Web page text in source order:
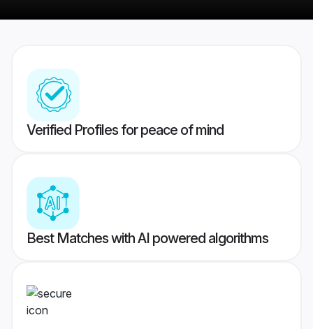
Verified Profiles for peace of mind
Best Matches with AI powered algorithms